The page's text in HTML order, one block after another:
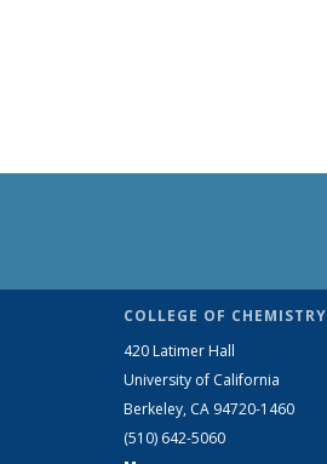
COLLEGE OF CHEMISTRY
420 Latimer Hall
University of California
Berkeley, CA 94720-1460
(510) 642-5060